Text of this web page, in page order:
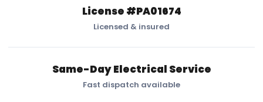
License #PA01674
Licensed & insured
Same-Day Electrical Service
Fast dispatch available